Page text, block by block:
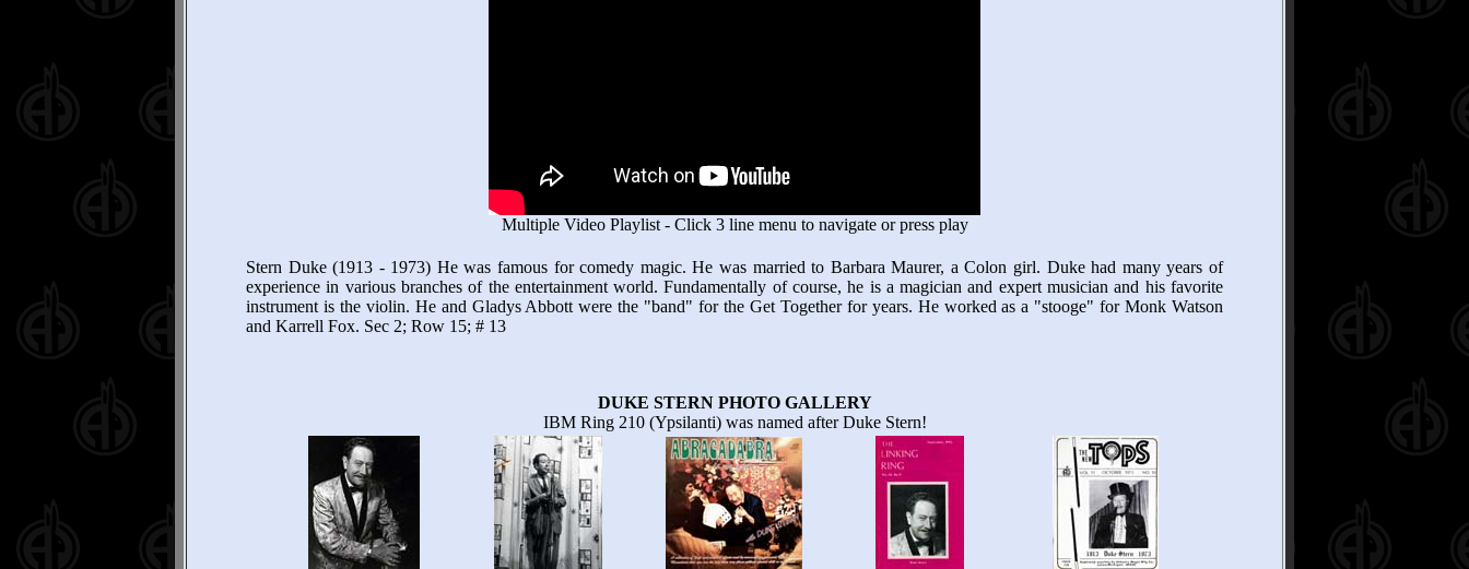
Multiple Video Playlist - Click 3 line menu to navigate or press play
Stern Duke (1913 - 1973) He was famous for comedy magic. He was married to Barbara Maurer, a Colon girl. Duke had many years of
experience in various branches of the entertainment world. Fundamentally of course, he is a magician and expert musician and his favorite
instrument is the violin. He and Gladys Abbott were the "band" for the Get Together for years. He worked as a "stooge" for Monk Watson
and Karrell Fox. Sec 2; Row 15; # 13
DUKE STERN PHOTO GALLERY
IBM Ring 210 (Ypsilanti) was named after Duke Stern!